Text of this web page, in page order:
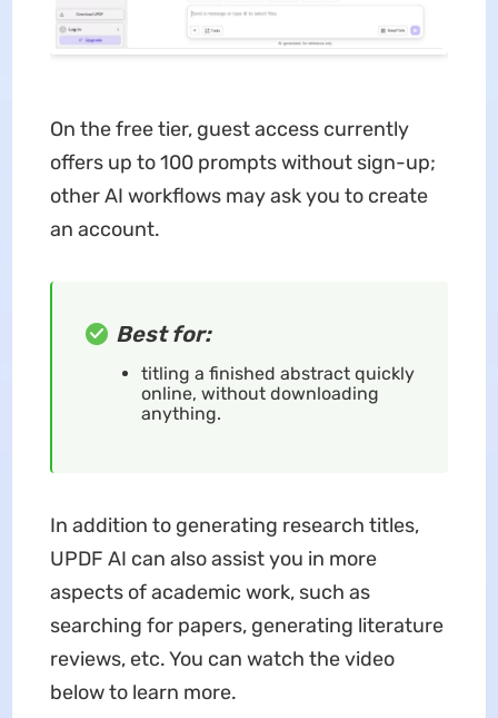
On the free tier, guest access currently
offers up to 100 prompts without sign-up;
other AI workflows may ask you to create
an account.
Best for:
titling a finished abstract quickly
online, without downloading
anything.
In addition to generating research titles,
UPDF AI can also assist you in more
aspects of academic work, such as
searching for papers, generating literature
reviews, etc. You can watch the video
below to learn more.